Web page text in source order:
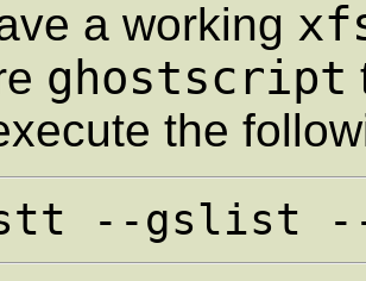
a working
ghostscript
the